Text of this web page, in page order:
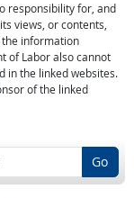
responsibility for, and
views, or contents,
information
of Labor also cannot
in the linked websites.
of the linked
Go